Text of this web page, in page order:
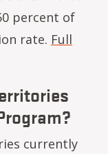
percent of
rate. Full
currently